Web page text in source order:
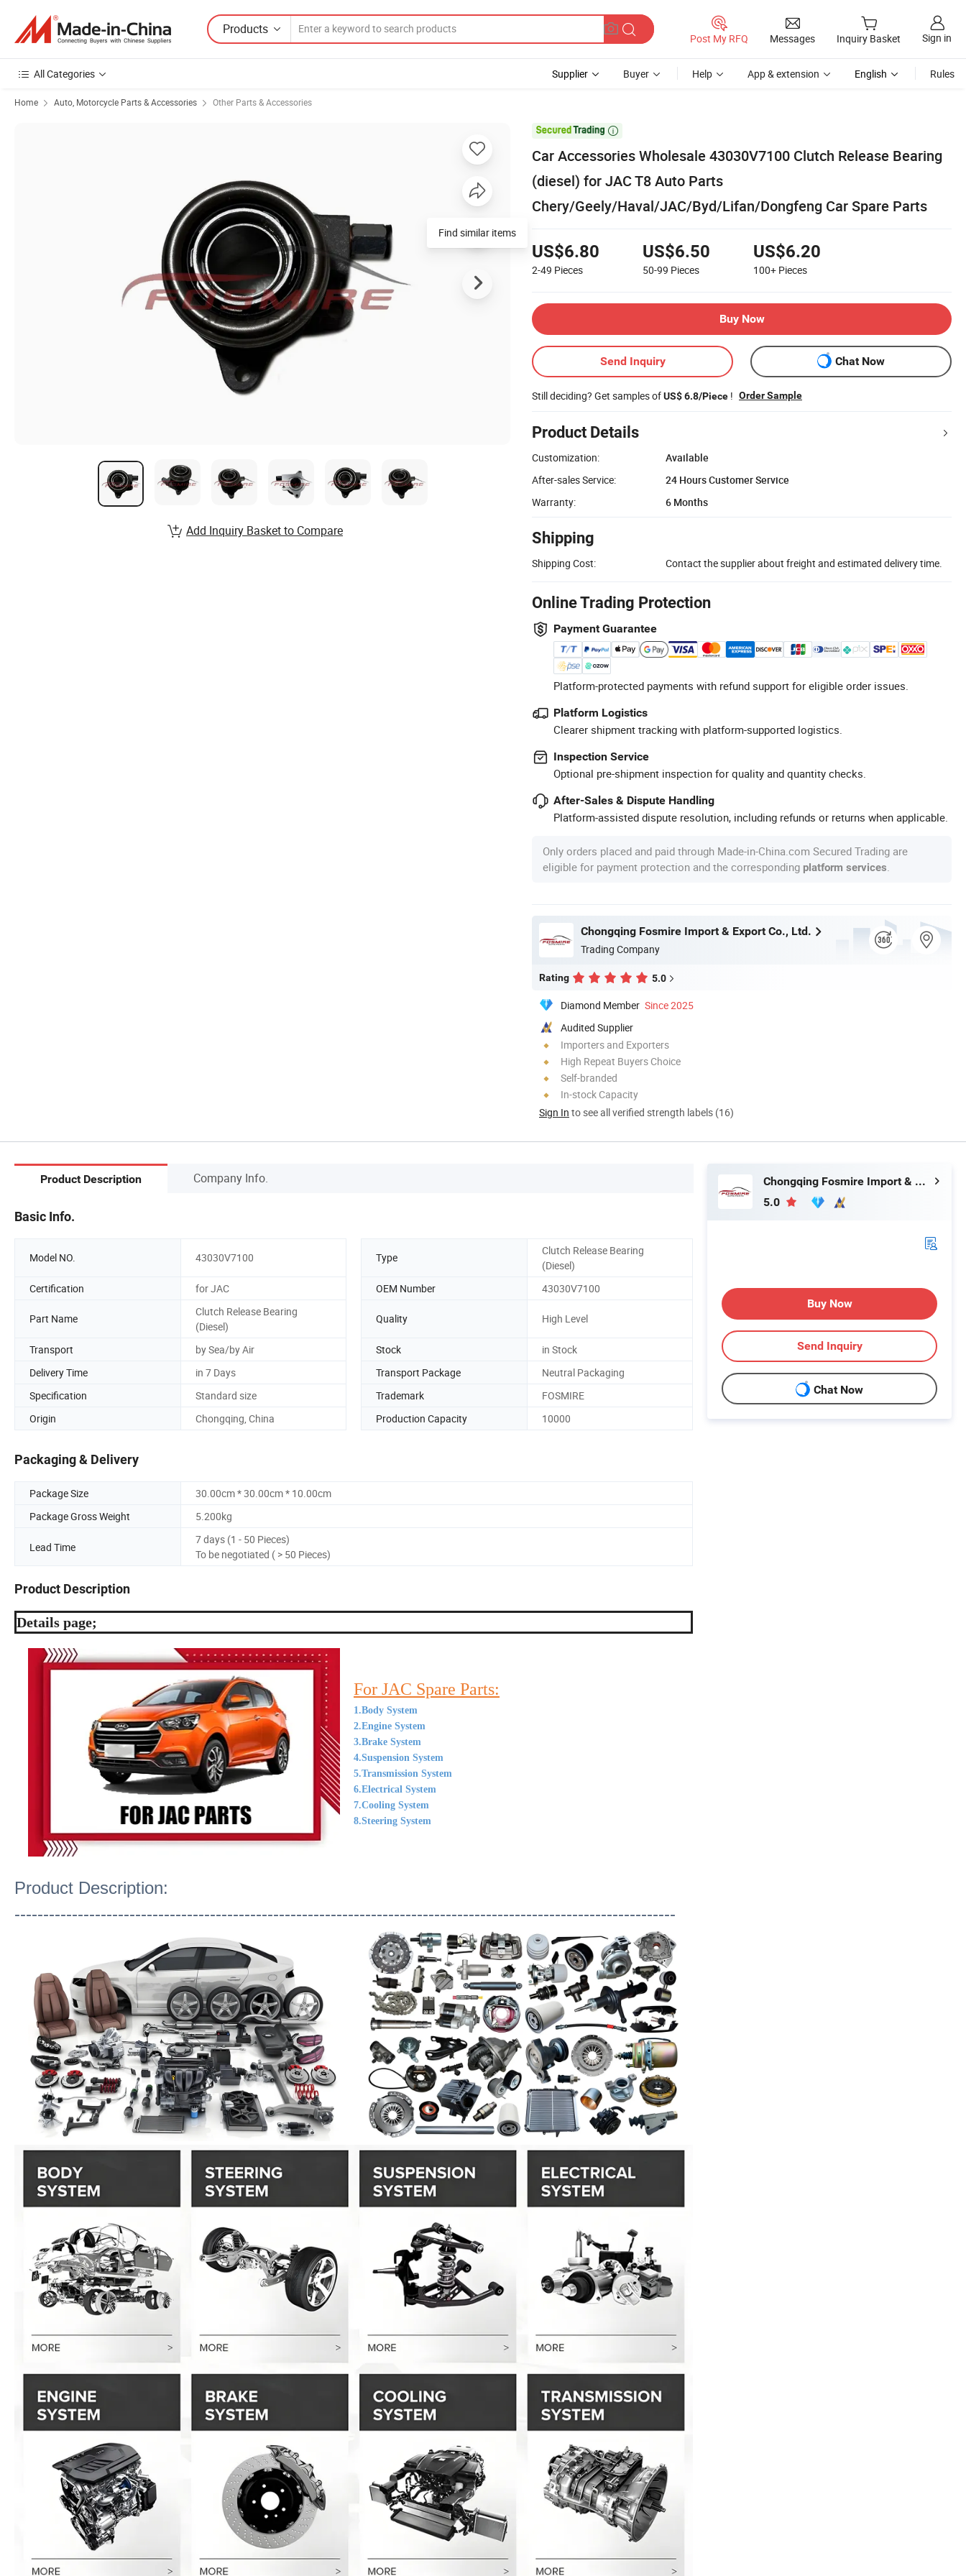
Products
Post My RFQ Messages Inquiry Basket Sign in
All Categories Supplier Buyer Help App & extension English Rules
Home Auto, Motorcycle Parts & Accessories Other Parts & Accessories

Car Accessories Wholesale 43030V7100 Clutch Release Bearing
(diesel) for JAC T8 Auto Parts
Chery/Geely/Haval/JAC/Byd/Lifan/Dongfeng Car Spare Parts
US$6.80
2-49 Pieces
US$6.50
50-99 Pieces
US$6.20
100+ Pieces
Buy Now
Send Inquiry Chat Now
Still deciding? Get samples ofUS$ 6.8/Piece ! Order Sample
Product Details
Customization:
Available
After-sales Service:
24 Hours Customer Service
Warranty:
6 Months
Shipping
Shipping Cost: Contact the supplier about freight and estimated delivery time.
Online Trading Protection
Payment Guarantee
Platform-protected payments with refund support for eligible order issues.
Platform Logistics
Clearer shipment tracking with platform-supported logistics.
Inspection Service
Optional pre-shipment inspection for quality and quantity checks.
After-Sales & Dispute Handling
Platform-assisted dispute resolution, including refunds or returns when applicable.
Only orders placed and paid through Made-in-China.com Secured Trading are
eligible for payment protection and the corresponding platform services
Chongqing Fosmire Import & Export Co., Ltd.
Trading Company
Rating 5.0
Diamond Member Since 2025
Audited Supplier
Importers and Exporters
High Repeat Buyers Choice
Self-branded
In-stock Capacity
Sign In to see all verified strength labels (16)
Find similar items
Add Inquiry Basket to Compare
Product Description Company Info.
Basic Info.
Model NO. 43030V7100 Type
Clutch Release Bearing
(Diesel)
Certification
for JAC OEM Number 43030V7100
Part Name
Clutch Release Bearing
(Diesel)
Quality High Level
Transport by Sea/by Air Stock
in Stock
Delivery Time
in 7 Days Transport Package
Neutral Packaging
Specification
Standard size Trademark
FOSMIRE
Origin
Chongqing, China Production Capacity 10000
Packaging & Delivery
Package Size
30.00cm * 30.00cm * 10.00cm
Package Gross Weight
5.200kg
Lead Time
7 days (1 - 50 Pieces)
To be negotiated ( > 50 Pieces)
Product Description
Details page;
For JAC Spare Parts:
1.Body System
2.Engine System
3.Brake System
4.Suspension System
5.Transmission System
6.Electrical System
7.Cooling System
8.Steering System
Product Description:
-------------------------------------------------------------------------------------------------------------------
Chongqing Fosmire Import & Export Co., Ltd.
5.0
Buy Now
Send Inquiry
Chat Now